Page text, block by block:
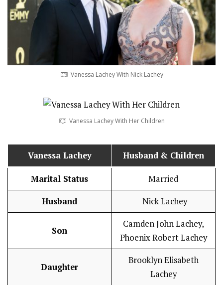
Vanessa Lachey With Nick Lachey
Vanessa Lachey With Her Children
Vanessa Lachey Husband & Children
Marital Status Married
Husband Nick Lachey
Son
Camden John Lachey,
Phoenix Robert Lachey
Daughter
Brooklyn Elisabeth
Lachey